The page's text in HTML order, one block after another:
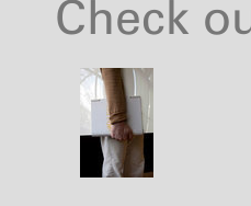
Check